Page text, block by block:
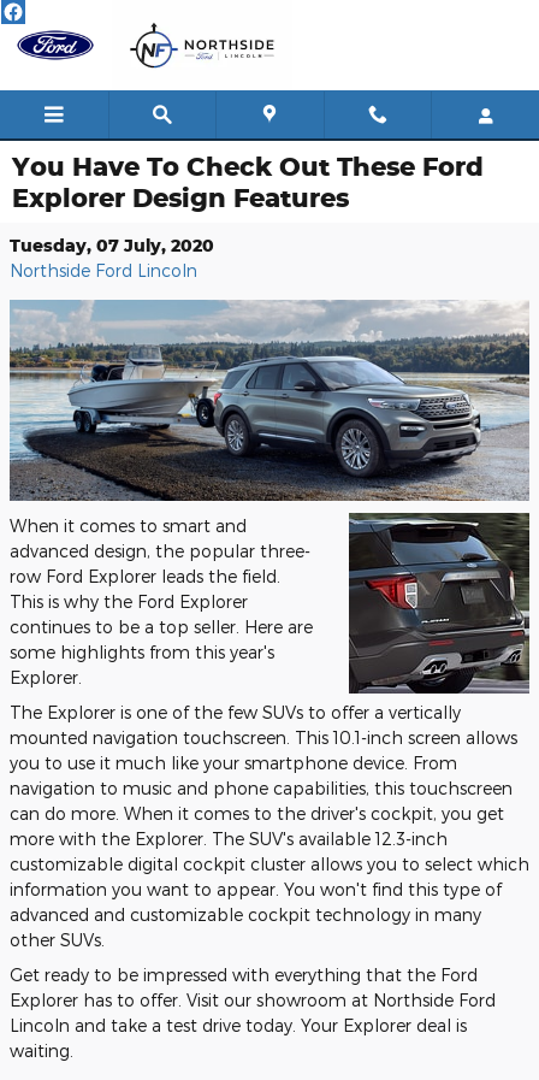
Skip to main content
You Have To Check Out These Ford
Explorer Design Features
Tuesday, 07 July, 2020
Northside Ford Lincoln
When it comes to smart and
advanced design, the popular three-
row Ford Explorer leads the field.
This is why the Ford Explorer
continues to be a top seller. Here are
some highlights from this year's
Explorer.
The Explorer is one of the few SUVs to offer a vertically
mounted navigation touchscreen. This 10.1-inch screen allows
you to use it much like your smartphone device. From
navigation to music and phone capabilities, this touchscreen
can do more. When it comes to the driver's cockpit, you get
more with the Explorer. The SUV's available 12.3-inch
customizable digital cockpit cluster allows you to select which
information you want to appear. You won't find this type of
advanced and customizable cockpit technology in many
other SUVs.
Get ready to be impressed with everything that the Ford
Explorer has to offer. Visit our showroom at Northside Ford
Lincoln and take a test drive today. Your Explorer deal is
waiting.